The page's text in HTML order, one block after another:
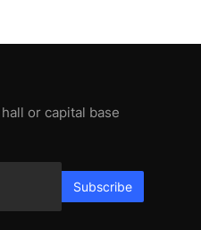
or capital base
Subscribe